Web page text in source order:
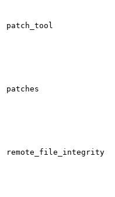
patch_tool
patches
remote_file_integrity